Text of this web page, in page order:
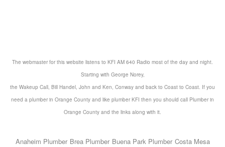
The webmaster for this website listens to KFI AM 640 Radio most of the day and night.
Starting with George Norey,
the Wakeup Call, Bill Handel, John and Ken, Conway and back to Coast to Coast. If you
need a plumber in Orange County and like plumber KFI then you should call Plumber in
Orange County and the links along with it.
Anaheim Plumber Brea Plumber Buena Park Plumber Costa Mesa